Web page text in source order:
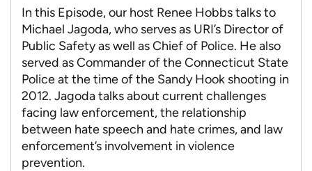
In this Episode, our host Renee Hobbs talks to
Michael Jagoda, who serves as URI’s Director of
Public Safety as well as Chief of Police. He also
served as Commander of the Connecticut State
Police at the time of the Sandy Hook shooting in
2012. Jagoda talks about current challenges
facing law enforcement, the relationship
between hate speech and hate crimes, and law
enforcement’s involvement in violence
prevention.